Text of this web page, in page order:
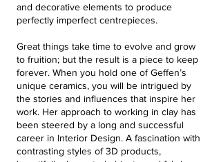
and decorative elements to produce
perfectly imperfect centrepieces.
Great things take time to evolve and grow
to fruition; but the result is a piece to keep
forever. When you hold one of Geffen’s
unique ceramics, you will be intrigued by
the stories and influences that inspire her
work. Her approach to working in clay has
been steered by a long and successful
career in Interior Design. A fascination with
contrasting styles of 3D products,